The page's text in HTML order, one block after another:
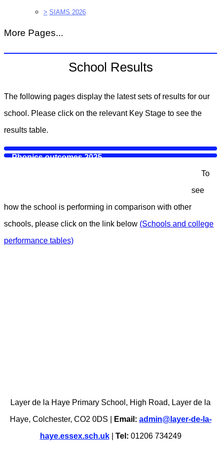
> SIAMS 2026
More Pages...
School Results
The following pages display the latest sets of results for our
school. Please click on the relevant Key Stage to see the
results table.
Phonics outcomes 2025
To
see
how the school is performing in comparison with other
schools, please click on the link below (Schools and college
performance tables)
Layer de la Haye Primary School, High Road, Layer de la
Haye, Colchester, CO2 0DS |
Email: admin@layer-de-la-
haye.essex.sch.uk| Tel: 01206 734249